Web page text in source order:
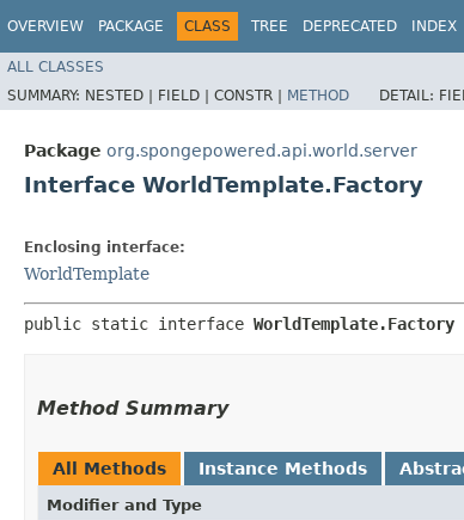
OVERVIEW PACKAGE CLASS TREE DEPRECATED INDEX
ALL CLASSES
SUMMARY: NESTED | FIELD | CONSTR | METHOD DETAIL:
Package org.spongepowered.api.world.server
Interface WorldTemplate.Factory
Enclosing interface:
WorldTemplate
public static interface WorldTemplate.Factory
Method Summary
All Methods Instance Methods
Modifier and Type